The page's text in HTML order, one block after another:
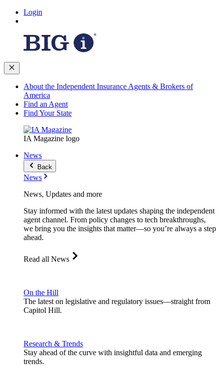
Login
About the Independent Insurance Agents & Brokers of
America
Find an Agent
Find Your State
IA Magazine logo
News
Back
News
News, Updates and more
Stay informed with the latest updates shaping the independent
agent channel. From policy changes to tech breakthroughs,
we bring you the insights that matter—so you’re always a step
ahead.
Read all News
On the Hill
The latest on legislative and regulatory issues—straight from
Capitol Hill.
Research & Trends
Stay ahead of the curve with insightful data and emerging
trends.